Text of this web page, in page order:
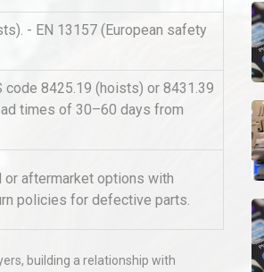
- EN 13157 (European safety
code 8425.19 (hoists) or 8431.39
times of 30–60 days from
or aftermarket options with
policies for defective parts.
building a relationship with
Load Cell Module Errors? Why
Base Flatness Trumps Sensor
Identifying and Preventing
Pra
Technical Analysis of Industrial
Aluminum Profiles: How to Bu